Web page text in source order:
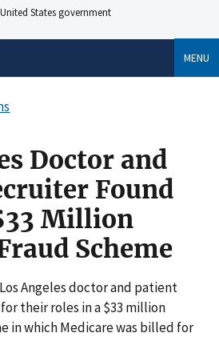
States government
MENU
Doctor and
Found
Million
Scheme
Angeles doctor and patient
their roles in a $33 million
in which Medicare was billed for